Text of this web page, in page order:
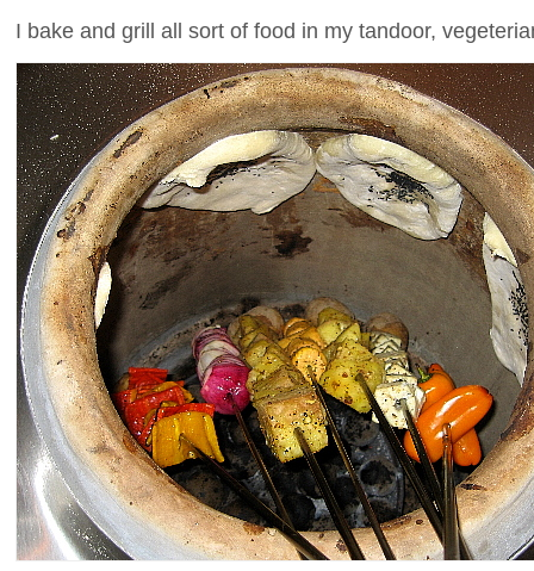
I bake and grill all sort of food in my tandoor,